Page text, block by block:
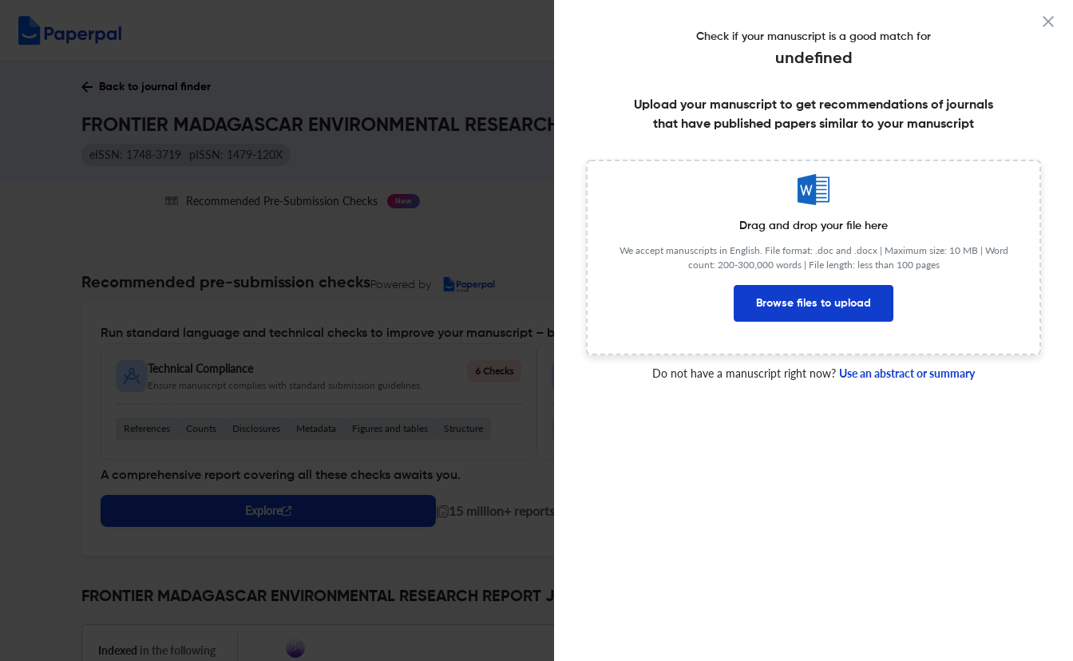
Back to journal finder
FRONTIER MADAGASCAR ENVIRONMENTAL RESEARCH REPORT : Impact Factor & More
eISSN: 1748-3719 pISSN: 1479-120X
Recommended Pre-Submission Checks New
Recommended pre-submission checksPowered by
Run standard language and technical checks to improve your manuscript – before you submit
Technical Compliance
Ensure manuscript complies with standard submission guidelines.
6 Checks
References Counts Disclosures Metadata Figures and tables Structure
Language Quality 4 Checks
A comprehensive report covering all these checks awaits you.
Explore | 15 million+ reports generated!
FRONTIER MADAGASCAR ENVIRONMENTAL RESEARCH REPORT Journal Specifications
Indexed in the following
Check if your manuscript is a good match for
undefined
Upload your manuscript to get recommendations of journals
that have published papers similar to your manuscript
Drag and drop your file here
We accept manuscripts in English. File format: .doc and .docx | Maximum size: 10 MB | Word
count: 200-300,000 words | File length: less than 100 pages
Browse files to upload
Do not have a manuscript right now? Use an abstract or summary